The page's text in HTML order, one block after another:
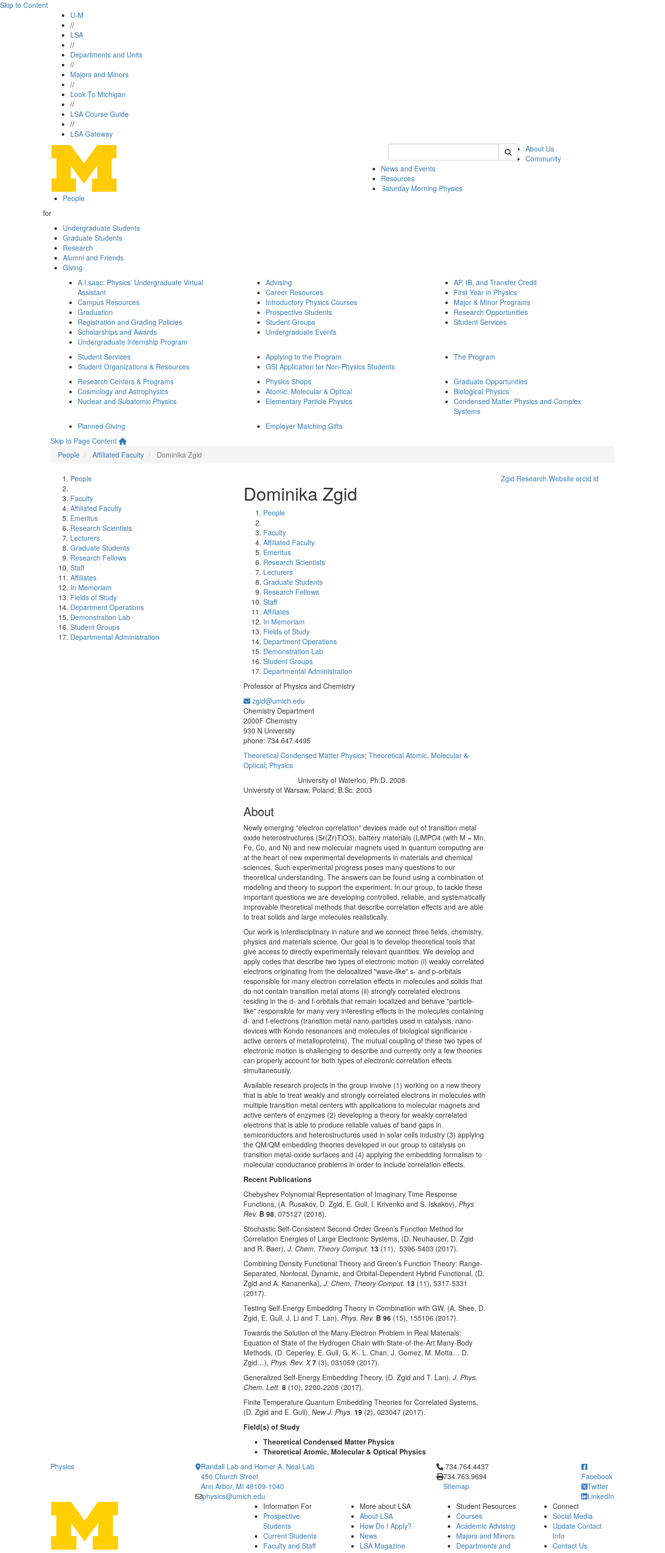
Skip to Content
U-M
//
LSA
//
Departments and Units
//
Majors and Minors
//
Look To Michigan
//
LSA Course Guide
//
LSA Gateway
Keyword Search of physics
About Us
Community
News and Events
Resources
Saturday Morning Physics
People
for
Undergraduate Students
Graduate Students
Research
Alumni and Friends
Giving
A.I.saac: Physics' Undergraduate Virtual
Assistant
Campus Resources
Graduation
Registration and Grading Policies
Scholarships and Awards
Undergraduate Internship Program
Advising
Career Resources
Introductory Physics Courses
Prospective Students
Student Groups
Undergraduate Events
AP, IB, and Transfer Credit
First Year in Physics
Major & Minor Programs
Research Opportunities
Student Services
Student Services
Student Organizations & Resources
Applying to the Program
GSI Application for Non-Physics Students
The Program
Research Centers & Programs
Cosmology and Astrophysics
Nuclear and Subatomic Physics
Physics Shops
Atomic, Molecular & Optical
Elementary Particle Physics
Graduate Opportunities
Biological Physics
Condensed Matter Physics and Complex
Systems
Planned Giving
Employer Matching Gifts
Skip to Page Content
People
Affiliated Faculty Dominika Zgid
People
Faculty
Affiliated Faculty
Emeritus
Research Scientists
Lecturers
Graduate Students
Research Fellows
Staff
Affiliates
In Memoriam
Fields of Study
Department Operations
Demonstration Lab
Student Groups
Departmental Administration
Dominika Zgid
People
Faculty
Affiliated Faculty
Emeritus
Research Scientists
Lecturers
Graduate Students
Research Fellows
Staff
Affiliates
In Memoriam
Fields of Study
Department Operations
Demonstration Lab
Student Groups
Departmental Administration
Professor of Physics and Chemistry
zgid@umich.edu
Chemistry Department
2000F Chemistry
930 N University
phone: 734.647.4495
Theoretical Condensed Matter Physics; Theoretical Atomic, Molecular &
Optical; Physics
University of Waterloo, Ph.D. 2008
University of Warsaw, Poland, B.Sc. 2003
About
Newly emerging "electron correlation" devices made out of transition metal
oxide heterostructures (Sr(Zr)TiO3), battery materials (LiMPO4 (with M = Mn,
Fe, Co, and Ni) and new molecular magnets used in quantum computing are
at the heart of new experimental developments in materials and chemical
sciences. Such experimental progress poses many questions to our
theoretical understanding. The answers can be found using a combination of
modeling and theory to support the experiment. In our group, to tackle these
important questions we are developing controlled, reliable, and systematically
improvable theoretical methods that describe correlation effects and are able
to treat solids and large molecules realistically.
Our work is interdisciplinary in nature and we connect three fields, chemistry,
physics and materials science. Our goal is to develop theoretical tools that
give access to directly experimentally relevant quantities. We develop and
apply codes that describe two types of electronic motion (i) weakly correlated
electrons originating from the delocalized "wave-like" s- and p-orbitals
responsible for many electron correlation effects in molecules and solids that
do not contain transition metal atoms (ii) strongly correlated electrons
residing in the d- and f-orbitals that remain localized and behave "particle-
like" responsible for many very interesting effects in the molecules containing
d- and f-electrons (transition metal nano-particles used in catalysis, nano-
devices with Kondo resonances and molecules of biological significance -
active centers of metalloproteins). The mutual coupling of these two types of
electronic motion is challenging to describe and currently only a few theories
can properly account for both types of electronic correlation effects
simultaneously.
Available research projects in the group involve (1) working on a new theory
that is able to treat weakly and strongly correlated electrons in molecules with
multiple transition metal centers with applications to molecular magnets and
active centers of enzymes (2) developing a theory for weakly correlated
electrons that is able to produce reliable values of band gaps in
semiconductors and heterostructures used in solar cells industry (3) applying
the QM/QM embedding theories developed in our group to catalysis on
transition metal-oxide surfaces and (4) applying the embedding formalism to
molecular conductance problems in order to include correlation effects.
Recent Publications
Chebyshev Polynomial Representation of Imaginary Time Response
Functions, (A. Rusakov, D. Zgid, E. Gull, I. Krivenko and S. Iskakov), Phys
Rev. B 98, 075127 (2018).
Stochastic Self-Consistent Second-Order Green’s Function Method for
Correlation Energies of Large Electronic Systems, (D. Neuhauser, D. Zgid
and R. Baer), J. Chem. Theory Comput. 13 (11), 5396-5403 (2017).
Combining Density Functional Theory and Green’s Function Theory: Range-
Separated, Nonlocal, Dynamic, and Orbital-Dependent Hybrid Functional, (D.
Zgid and A. Kananenka), J. Chem. Theory Comput. 13 (11), 5317-5331
(2017).
Testing Self-Energy Embedding Theory in Combination with GW, (A. Shee, D.
Zgid, E. Gull, J. Li and T. Lan), Phys. Rev. B 96 (15), 155106 (2017).
Towards the Solution of the Many-Electron Problem in Real Materials:
Equation of State of the Hydrogen Chain with State-of-the-Art Many-Body
Methods, (D. Ceperley, E. Gull, G. K-. L. Chan, J. Gomez, M. Motta… D.
Zgid…), Phys. Rev. X 7 (3), 031059 (2017).
Generalized Self-Energy Embedding Theory, (D. Zgid and T. Lan), J. Phys.
Chem. Lett. 8 (10), 2200-2205 (2017).
Finite Temperature Quantum Embedding Theories for Correlated Systems,
(D. Zgid and E. Gull), New J. Phys. 19 (2), 023047 (2017).
Field(s) of Study
Theoretical Condensed Matter Physics
Theoretical Atomic, Molecular & Optical Physics
Zgid Research Website orcid id
Physics
Randall Lab and Homer A. Neal Lab
450 Church Street
Ann Arbor, MI 48109-1040
physics@umich.edu
Click to call 734.764.4437
734.764.4437
734.763.9694
Sitemap
Facebook
Twitter
LinkedIn
Information For
Prospective
Students
Current Students
Faculty and Staff
More about LSA
About LSA
How Do I Apply?
News
LSA Magazine
Student Resources
Courses
Academic Advising
Majors and Minors
Departments and
Connect
Social Media
Update Contact
Info
Contact Us